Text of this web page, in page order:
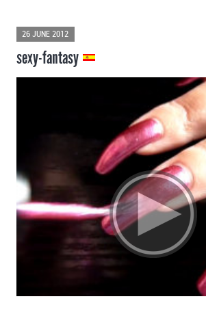
26 JUNE 2012
sexy-fantasy